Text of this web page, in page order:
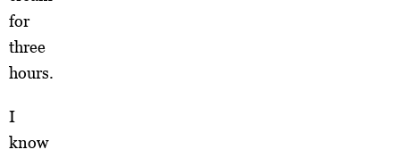
for
three
hours.
I
know